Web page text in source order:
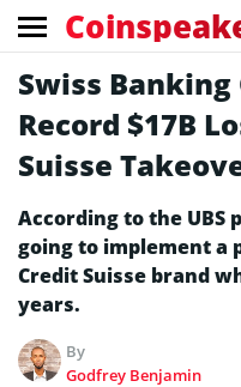
Swiss Banking
Record $17B
Suisse
According to the UBS
going to implement a
Credit Suisse brand
years.
By
Godfrey Benjamin